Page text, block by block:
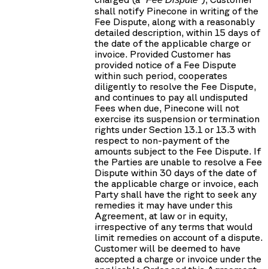
shall notify Pinecone in writing of the
Fee Dispute, along with a reasonably
detailed description, within 15 days of
the date of the applicable charge or
invoice. Provided Customer has
provided notice of a Fee Dispute
within such period, cooperates
diligently to resolve the Fee Dispute,
and continues to pay all undisputed
Fees when due, Pinecone will not
exercise its suspension or termination
rights under Section 13.1 or 13.3 with
respect to non-payment of the
amounts subject to the Fee Dispute. If
the Parties are unable to resolve a Fee
Dispute within 30 days of the date of
the applicable charge or invoice, each
Party shall have the right to seek any
remedies it may have under this
Agreement, at law or in equity,
irrespective of any terms that would
limit remedies on account of a dispute.
Customer will be deemed to have
accepted a charge or invoice under the